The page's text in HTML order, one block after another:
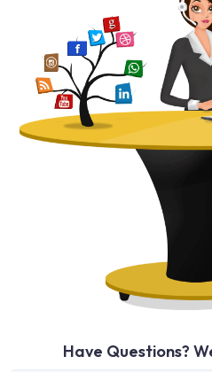
Have Questions?